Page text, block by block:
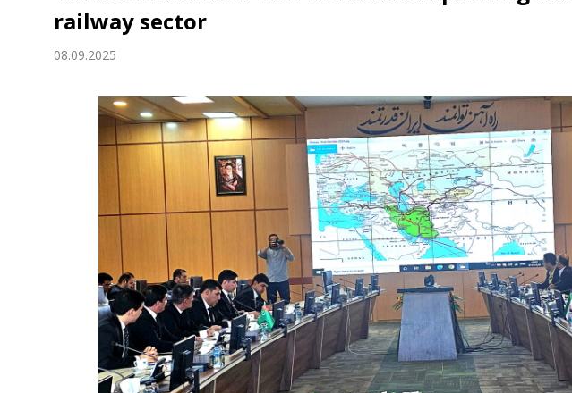
People
Culture
Science
railway sector
08.09.2025